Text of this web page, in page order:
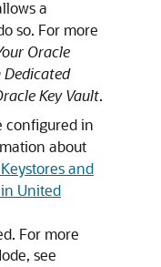
a
so. For more
Oracle
Dedicated
Key Vault.
configured in
about
and
United
For more
see